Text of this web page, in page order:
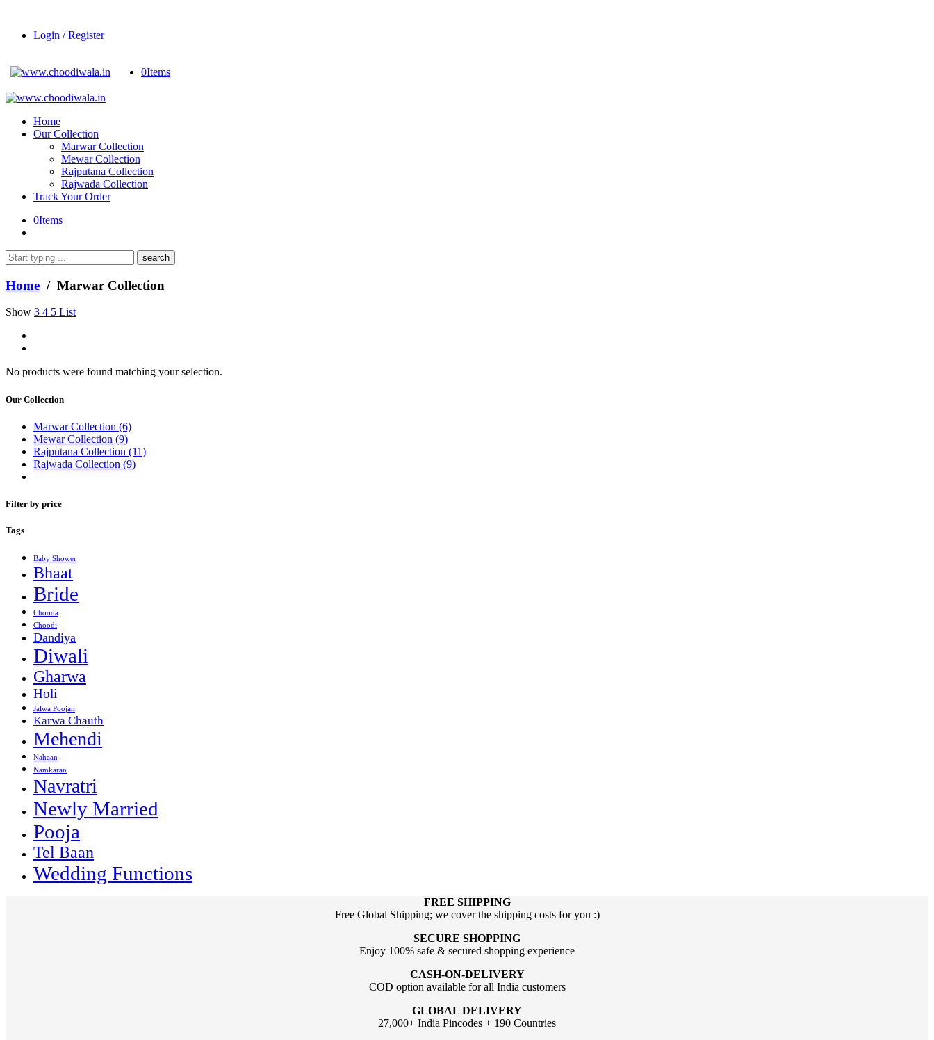
Login / Register
0Items
Home
Our Collection
Marwar Collection
Mewar Collection
Rajputana Collection
Rajwada Collection
Track Your Order
0Items
What
are
you
looking
for?
Home / Marwar Collection
Show 3 4 5 List
No products were found matching your selection.
Our Collection
Marwar Collection (6)
Mewar Collection (9)
Rajputana Collection (11)
Rajwada Collection (9)
Filter by price
Tags
Baby Shower
Bhaat
Bride
Chooda
Choodi
Dandiya
Diwali
Gharwa
Holi
Jalwa Poojan
Karwa Chauth
Mehendi
Nahaan
Namkaran
Navratri
Newly Married
Pooja
Tel Baan
Wedding Functions
FREE SHIPPING
Free Global Shipping; we cover the shipping costs for you :)
SECURE SHOPPING
Enjoy 100% safe & secured shopping experience
CASH-ON-DELIVERY
COD option available for all India customers
GLOBAL DELIVERY
27,000+ India Pincodes + 190 Countries